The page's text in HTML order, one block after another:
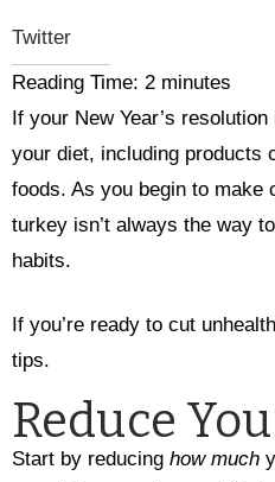
Twitter
Reading Time: 2 minutes
If your New Year’s
your diet, including products
foods. As you begin to make
turkey isn’t always the way
habits.
If you’re ready to cut
tips.
Reduce
Start by reducing how much